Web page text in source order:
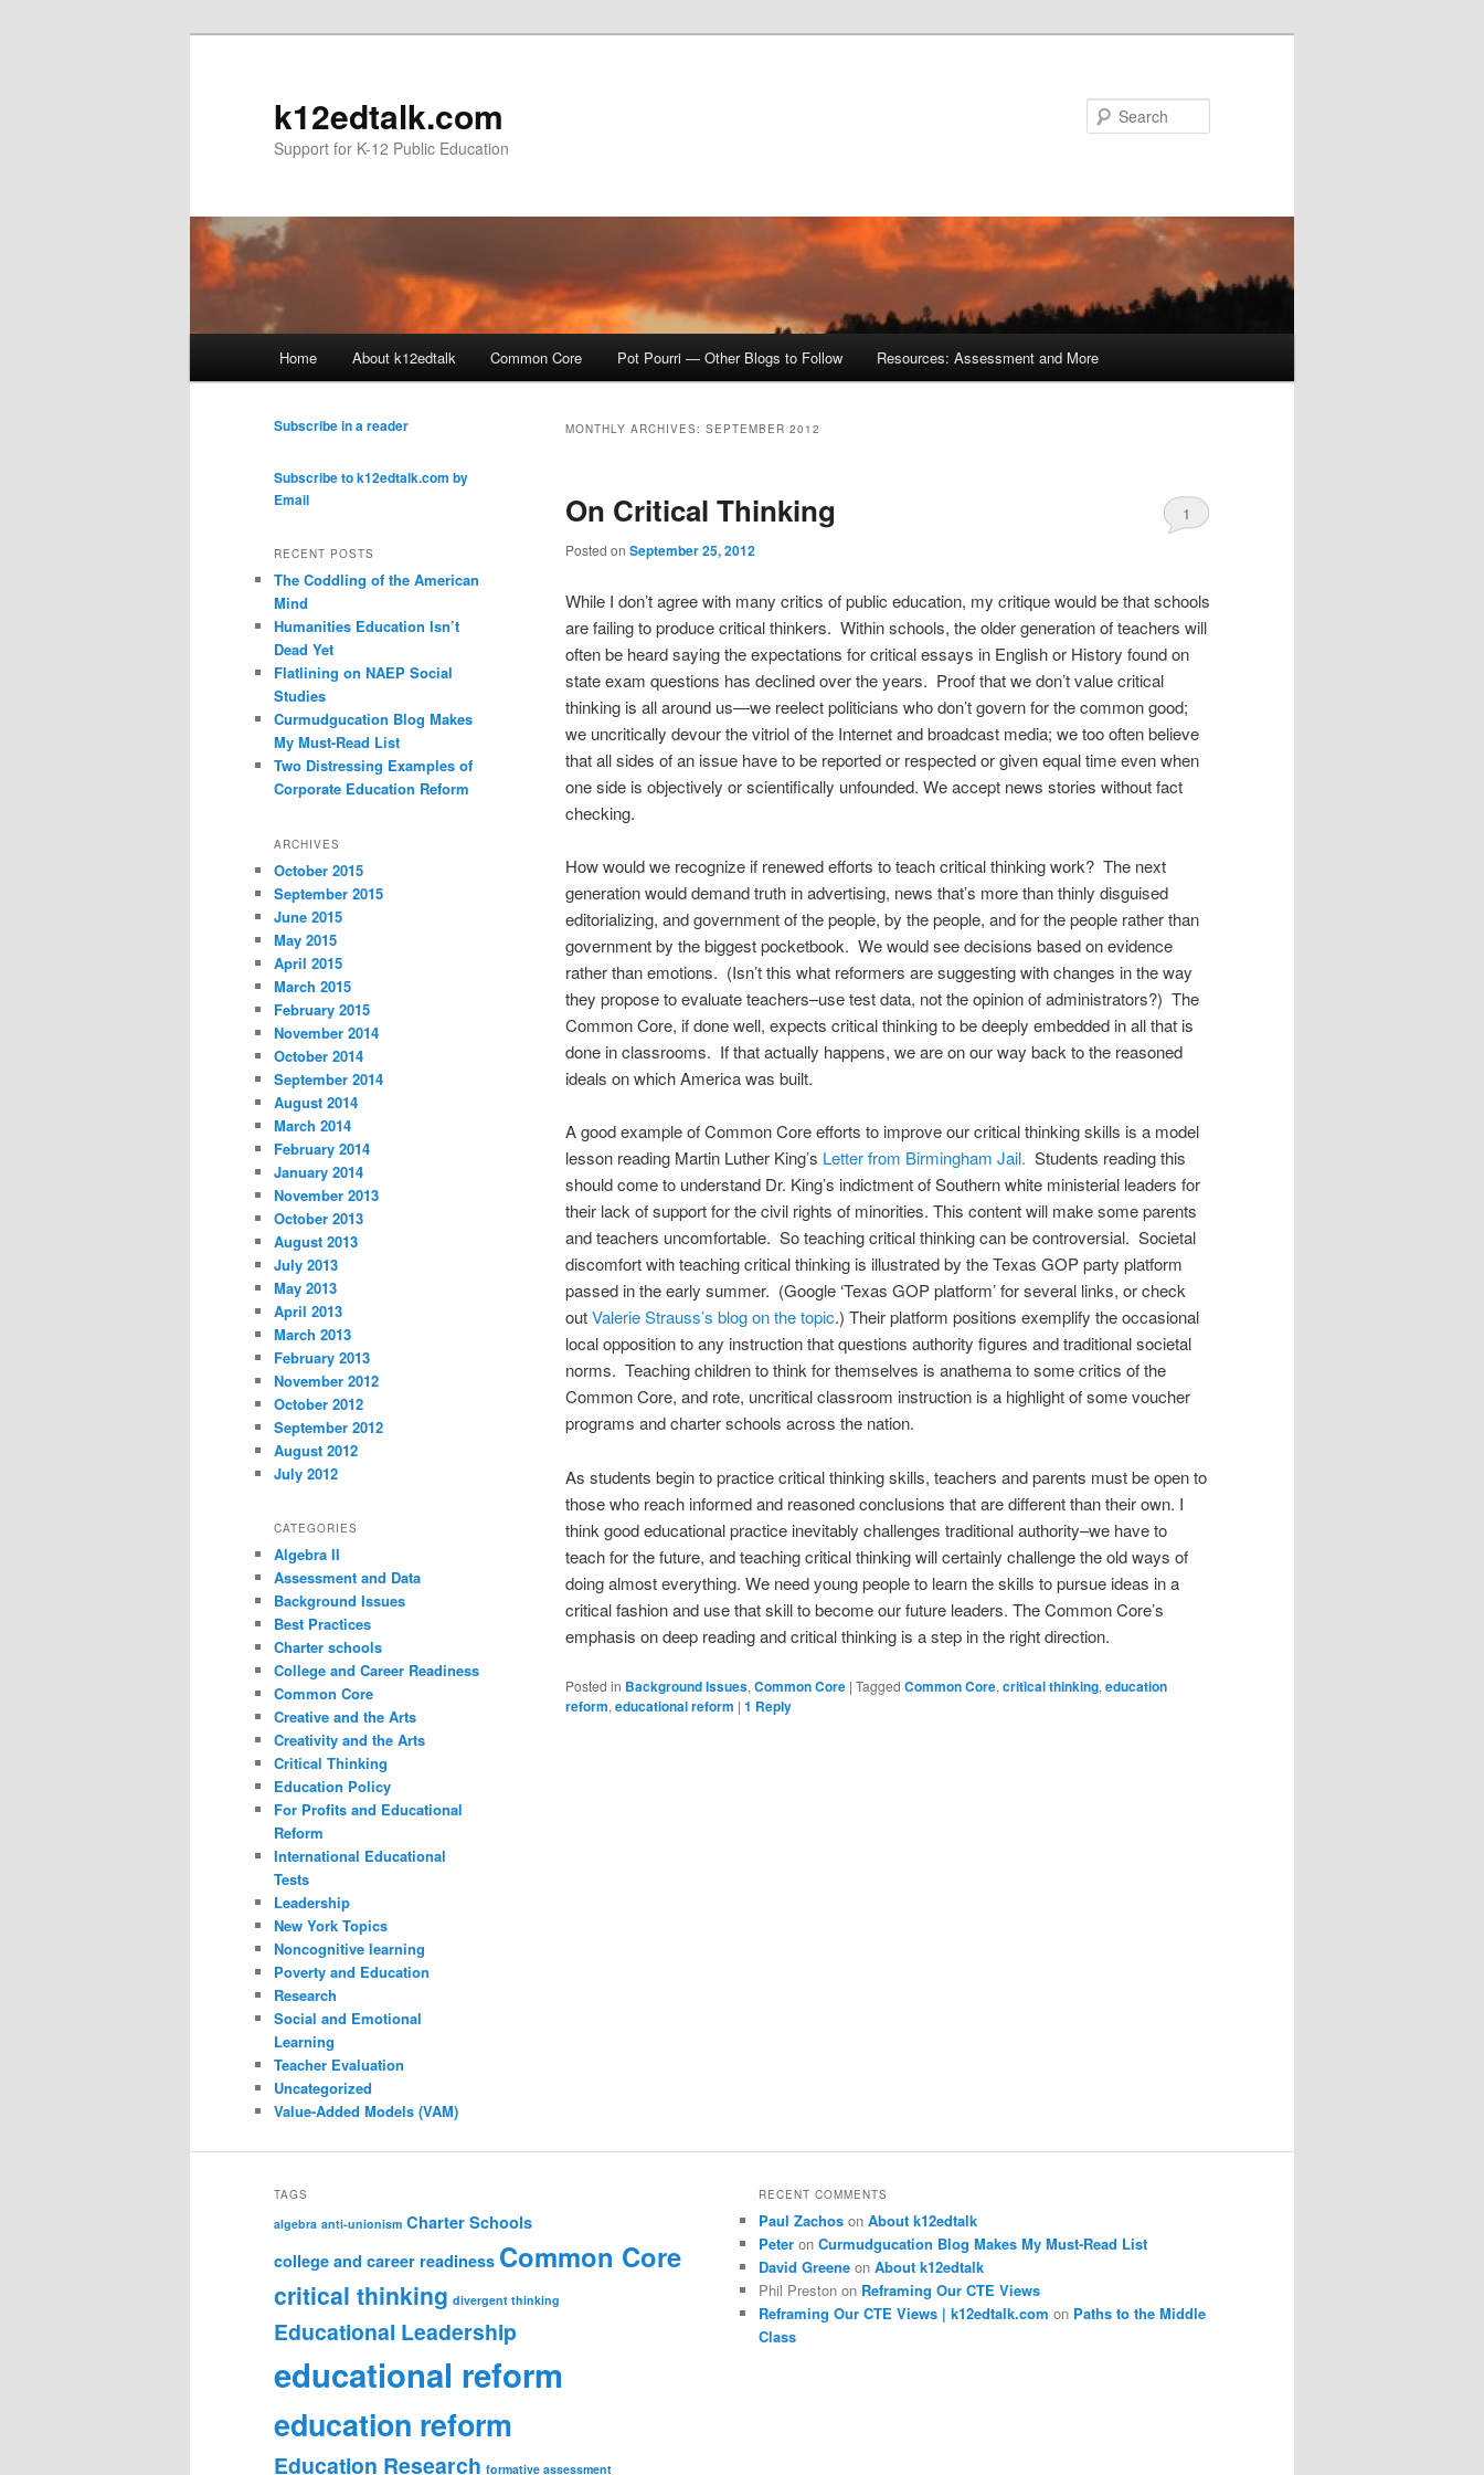
k12edtalk.com
Support for K-12 Public Education
Skip
primary
Skip
secondary
Home About k12edtalk Common Core Pot Pourri — Other Blogs to Follow Resources: Assessment and More
MONTHLY ARCHIVES: SEPTEMBER 2012
On Critical Thinking
Posted on September 25, 2012
1
While I don’t agree with many critics of public education, my critique would be that schools
are failing to produce critical thinkers. Within schools, the older generation of teachers will
often be heard saying the expectations for critical essays in English or History found on
state exam questions has declined over the years. Proof that we don’t value critical
thinking is all around us—we reelect politicians who don’t govern for the common good;
we uncritically devour the vitriol of the Internet and broadcast media; we too often believe
that all sides of an issue have to be reported or respected or given equal time even when
one side is objectively or scientifically unfounded. We accept news stories without fact
checking.
How would we recognize if renewed efforts to teach critical thinking work? The next
generation would demand truth in advertising, news that’s more than thinly disguised
editorializing, and government of the people, by the people, and for the people rather than
government by the biggest pocketbook. We would see decisions based on evidence
rather than emotions. (Isn’t this what reformers are suggesting with changes in the way
they propose to evaluate teachers–use test data, not the opinion of administrators?) The
Common Core, if done well, expects critical thinking to be deeply embedded in all that is
done in classrooms. If that actually happens, we are on our way back to the reasoned
ideals on which America was built.
A good example of Common Core efforts to improve our critical thinking skills is a model
lesson reading Martin Luther King’s Letter from Birmingham Jail. Students reading this
should come to understand Dr. King’s indictment of Southern white ministerial leaders for
their lack of support for the civil rights of minorities. This content will make some parents
and teachers uncomfortable. So teaching critical thinking can be controversial. Societal
discomfort with teaching critical thinking is illustrated by the Texas GOP party platform
passed in the early summer. (Google ‘Texas GOP platform’ for several links, or check
outValerie Strauss’s blog on the topic.) Their platform positions exemplify the occasional
local opposition to any instruction that questions authority figures and traditional societal
norms. Teaching children to think for themselves is anathema to some critics of the
Common Core, and rote, uncritical classroom instruction is a highlight of some voucher
programs and charter schools across the nation.
As students begin to practice critical thinking skills, teachers and parents must be open to
those who reach informed and reasoned conclusions that are different than their own. I
think good educational practice inevitably challenges traditional authority–we have to
teach for the future, and teaching critical thinking will certainly challenge the old ways of
doing almost everything. We need young people to learn the skills to pursue ideas in a
critical fashion and use that skill to become our future leaders. The Common Core’s
emphasis on deep reading and critical thinking is a step in the right direction.
Posted in Background Issues, Common Core | Tagged Common Core, critical thinking, education
reform, educational reform | 1 Reply
Subscribe in a reader
Subscribe to k12edtalk.com by
Email
RECENT POSTS
The Coddling of the American
Mind
Humanities Education Isn’t
Dead Yet
Flatlining on NAEP Social
Studies
Curmudgucation Blog Makes
My Must-Read List
Two Distressing Examples of
Corporate Education Reform
ARCHIVES
October 2015
September 2015
June 2015
May 2015
April 2015
March 2015
February 2015
November 2014
October 2014
September 2014
August 2014
March 2014
February 2014
January 2014
November 2013
October 2013
August 2013
July 2013
May 2013
April 2013
March 2013
February 2013
November 2012
October 2012
September 2012
August 2012
July 2012
CATEGORIES
Algebra II
Assessment and Data
Background Issues
Best Practices
Charter schools
College and Career Readiness
Common Core
Creative and the Arts
Creativity and the Arts
Critical Thinking
Education Policy
For Profits and Educational
Reform
International Educational
Tests
Leadership
New York Topics
Noncognitive learning
Poverty and Education
Research
Social and Emotional
Learning
Teacher Evaluation
Uncategorized
Value-Added Models (VAM)
TAGS
algebra anti-unionism Charter Schools
college and career readiness Common Core
critical thinking divergent thinking
Educational Leadership
educational reform
education reform
Education Research formative assessment
RECENT COMMENTS
Paul Zachos onAbout k12edtalk
Peter onCurmudgucation Blog Makes My Must-Read List
David Greene onAbout k12edtalk
Phil Preston on Reframing Our CTE Views
Reframing Our CTE Views | k12edtalk.com on Paths to the Middle
Class